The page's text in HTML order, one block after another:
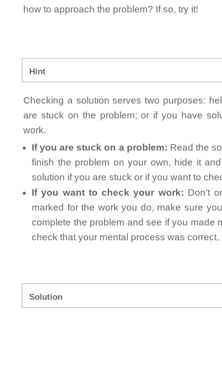
how to approach the problem? If so, try it!
Hint
Checking a solution serves two purposes:
are stuck on the problem; or if you have
work.
If you are stuck on a problem: Read the
finish the problem on your own, hide it
solution if you are stuck or if you want to
If you want to check your work: Don't
marked for the work you do, make sure
complete the problem and see if you made
check that your mental process was
Solution